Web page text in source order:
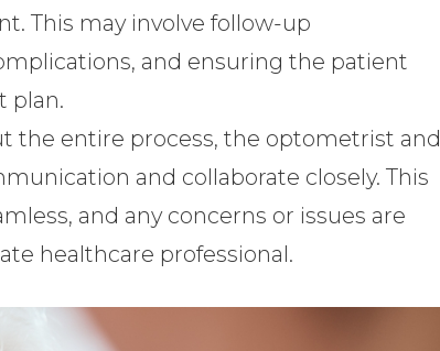
This may involve follow-up
and ensuring the patient
plan.
the entire process, the optometrist and
and collaborate closely. This
and any concerns or issues are
healthcare professional.